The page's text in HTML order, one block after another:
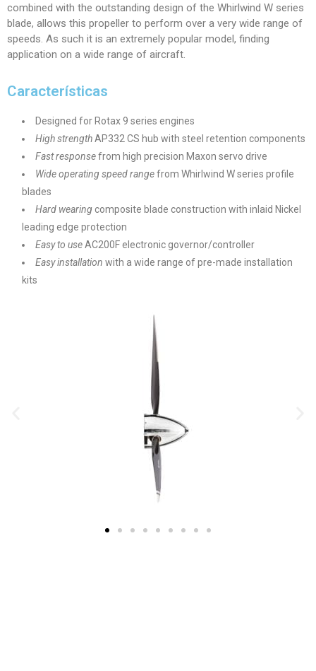
combined with the outstanding design of the Whirlwind W series
blade, allows this propeller to perform over a very wide range of
speeds. As such it is an extremely popular model, finding
application on a wide range of aircraft.
Características
Designed for Rotax 9 series engines
High strengthAP332 CS hub with steel retention components
Fast responsefrom high precision Maxon servo drive
Wide operating speed rangefrom Whirlwind W series profile
blades
Hard wearing composite blade construction with inlaid Nickel
leading edge protection
Easy to useAC200F electronic governor/controller
Easy installation with a wide range of pre-made installation
kits